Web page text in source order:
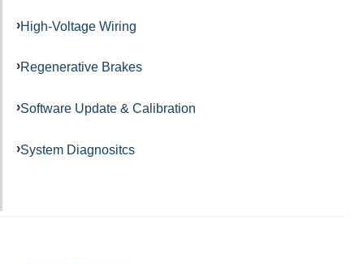
High-Voltage Wiring
Regenerative Brakes
Software Update & Calibration
System Diagnositcs